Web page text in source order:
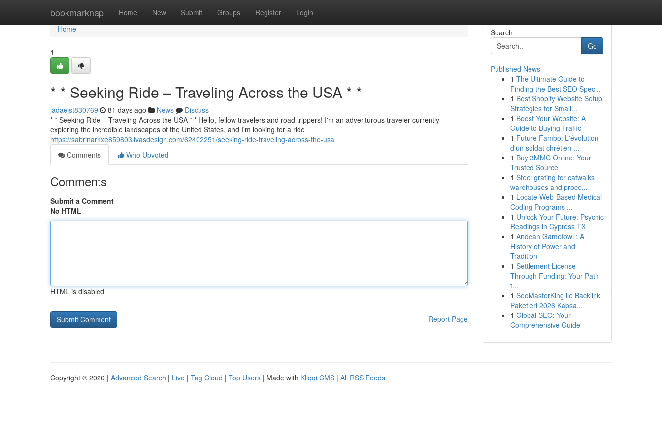
bookmarknap Home New Submit Groups Register Login
Home
Home
1
* * Seeking Ride – Traveling Across the USA * *
jadaejst830769 81 days ago News
Discuss
* * Seeking Ride – Traveling Across the USA * * Hello, fellow travelers and road trippers! I'm an adventurous traveler currently
exploring the incredible landscapes of the United States, and I'm looking for a ride
https://sabrinarnxe859803.ivasdesign.com/62402251/seeking-ride-traveling-across-the-usa
Comments
Who Upvoted
Comments
Submit a Comment
No HTML
HTML is disabled
Report Page
Search
Go
Published News
1 The Ultimate Guide to
Finding the Best SEO Spec...
1 Best Shopify Website Setup
Strategies for Small...
1 Boost Your Website: A
Guide to Buying Traffic
1 Future Fambo: L'évolution
d'un soldat chrétien ...
1 Buy 3MMC Online: Your
Trusted Source
1 Steel grating for catwalks
warehouses and proce...
1 Locate Web-Based Medical
Coding Programs ...
1 Unlock Your Future: Psychic
Readings in Cypress TX
1 Andean Gamefowl : A
History of Power and
Tradition
1 Settlement License
Through Funding: Your Path
t...
1 SeoMasterKing ile Backlink
Paketleri 2026 Kapsa...
1 Global SEO: Your
Comprehensive Guide
Copyright © 2026 | Advanced Search | Live | Tag Cloud | Top Users | Made with Kliqqi CMS | All RSS Feeds